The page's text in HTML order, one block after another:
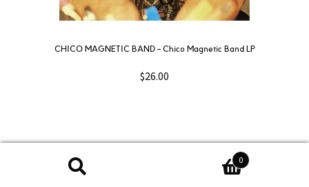
CHICO MAGNETIC BAND – Chico Magnetic Band LP
$26.00
0